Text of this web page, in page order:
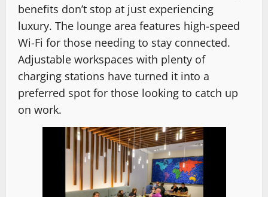
benefits don’t stop at just experiencing
luxury. The lounge area features high-speed
Wi-Fi for those needing to stay connected.
Adjustable workspaces with plenty of
charging stations have turned it into a
preferred spot for those looking to catch up
on work.